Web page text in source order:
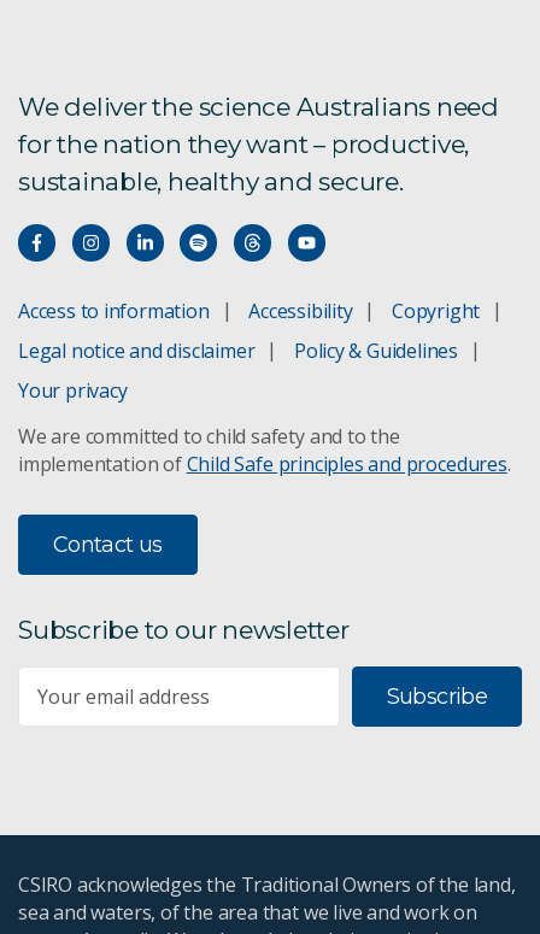
We deliver the science Australians need
for the nation they want – productive,
sustainable, healthy and secure.
Access to information Accessibility
Copyright
Legal notice and disclaimer
Policy & Guidelines
Your privacy
We are committed to child safety and to the
implementation ofChild Safe principles and procedures.
Contact us
Subscribe to our newsletter
Subscribe
CSIRO acknowledges the Traditional Owners of the land,
sea and waters, of the area that we live and work on